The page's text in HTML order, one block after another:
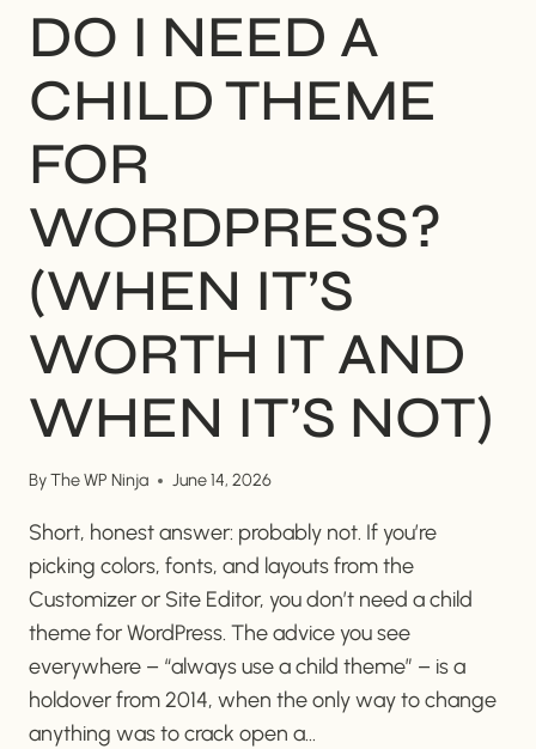
DO I NEED A
CHILD THEME
FOR
WORDPRESS?
(WHEN IT’S
WORTH IT AND
WHEN IT’S NOT)
ByThe WP Ninja June 14, 2026
Short, honest answer: probably not. If you’re
picking colors, fonts, and layouts from the
Customizer or Site Editor, you don’t need a child
theme for WordPress. The advice you see
everywhere – “always use a child theme” – is a
holdover from 2014, when the only way to change
anything was to crack open a…